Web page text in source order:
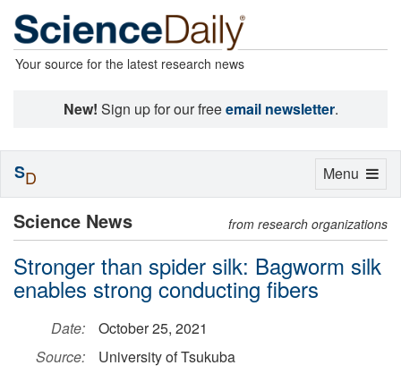
Your source for the latest research news
New! Sign up for our freeemail newsletter.
Science News from research organizations
Stronger than spider silk: Bagworm silk
enables strong conducting fibers
Date:
October 25, 2021
Source:
University of Tsukuba
Toggle
Menu
SD